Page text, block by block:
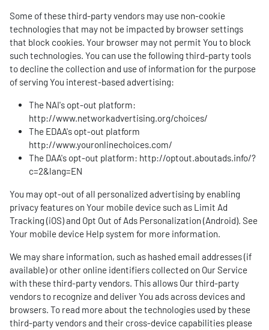
Some of these third-party vendors may use non-cookie
technologies that may not be impacted by browser settings
that block cookies. Your browser may not permit You to block
such technologies. You can use the following third-party tools
to decline the collection and use of information for the purpose
of serving You interest-based advertising:
The NAI's opt-out platform:
http://www.networkadvertising.org/choices/
The EDAA's opt-out platform
http://www.youronlinechoices.com/
The DAA's opt-out platform: http://optout.aboutads.info/?
c=2&lang=EN
You may opt-out of all personalized advertising by enabling
privacy features on Your mobile device such as Limit Ad
Tracking (iOS) and Opt Out of Ads Personalization (Android). See
Your mobile device Help system for more information.
We may share information, such as hashed email addresses (if
available) or other online identifiers collected on Our Service
with these third-party vendors. This allows Our third-party
vendors to recognize and deliver You ads across devices and
browsers. To read more about the technologies used by these
third-party vendors and their cross-device capabilities please